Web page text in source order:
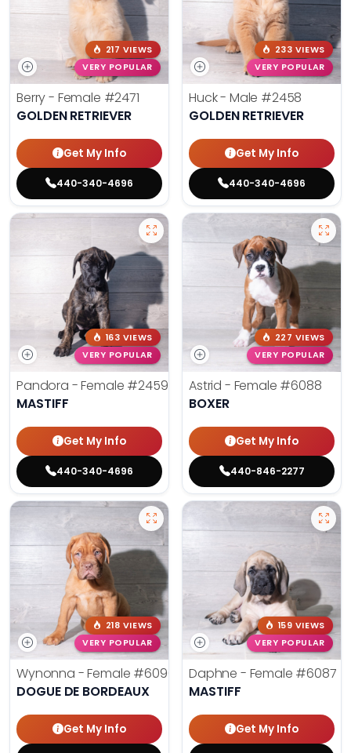
217 VIEWS
VERY POPULAR
Berry - Female #2471
GOLDEN RETRIEVER
Get My Info
440-340-4696
233 VIEWS
VERY POPULAR
Huck - Male #2458
GOLDEN RETRIEVER
Get My Info
440-340-4696
163 VIEWS
VERY POPULAR
Pandora - Female #2459
MASTIFF
Get My Info
440-340-4696
227 VIEWS
VERY POPULAR
Astrid - Female #6088
BOXER
Get My Info
440-846-2277
218 VIEWS
VERY POPULAR
Wynonna - Female #6096
DOGUE DE BORDEAUX
Get My Info
159 VIEWS
VERY POPULAR
Daphne - Female #6087
MASTIFF
Get My Info